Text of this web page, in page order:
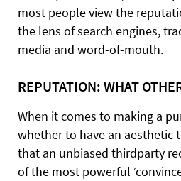
most people view the
the lens of search engines,
media and word-of-mouth.
REPUTATION: WHAT
When it comes to making a
whether to have an aesthetic
that an unbiased thirdparty
of the most powerful